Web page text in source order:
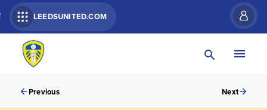
LEEDSUNITED.COM
Previous Next